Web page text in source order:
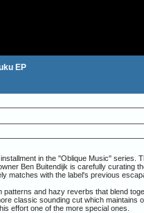
EP
in the ''Oblique Music'' series.
Ben Buitendijk is carefully curating
matches with the label's previous
and hazy reverbs that blend
classic sounding cut which maintains
effort one of the more special ones.